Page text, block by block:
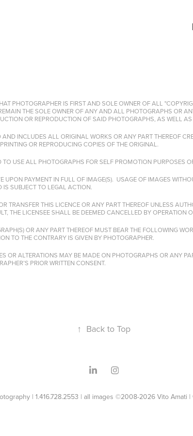
PHOTOGRAPHER IS FIRST AND SOLE OWNER OF ALL
THE SOLE OWNER OF ANY AND ALL PHOTOGRAPHS OR
OR REPRODUCTION OF SAID PHOTOGRAPHS, AS WELL
INCLUDES ALL ORIGINAL WORKS OR ANY PART THEREOF
OR REPRODUCING COPIES OF THE ORIGINAL.
USE ALL PHOTOGRAPHS FOR SELF PROMOTION PURPOSES
UPON PAYMENT IN FULL OF IMAGE(S). USAGE OF IMAGES
SUBJECT TO LEGAL ACTION.
TRANSFER THIS LICENCE OR ANY PART THEREOF UNLESS
THE LICENSEE SHALL BE DEEMED CANCELLED BY OPERATION
OR ANY PART THEREOF MUST BEAR THE FOLLOWING
TO THE CONTRARY IS GIVEN BY PHOTOGRAPHER.
OR ALTERATIONS MAY BE MADE ON PHOTOGRAPHS OR ANY
PRIOR WRITTEN CONSENT.
↑ Back to Top
| 1.416.728.2553 | all images ©2008-2026 Vito Amati |